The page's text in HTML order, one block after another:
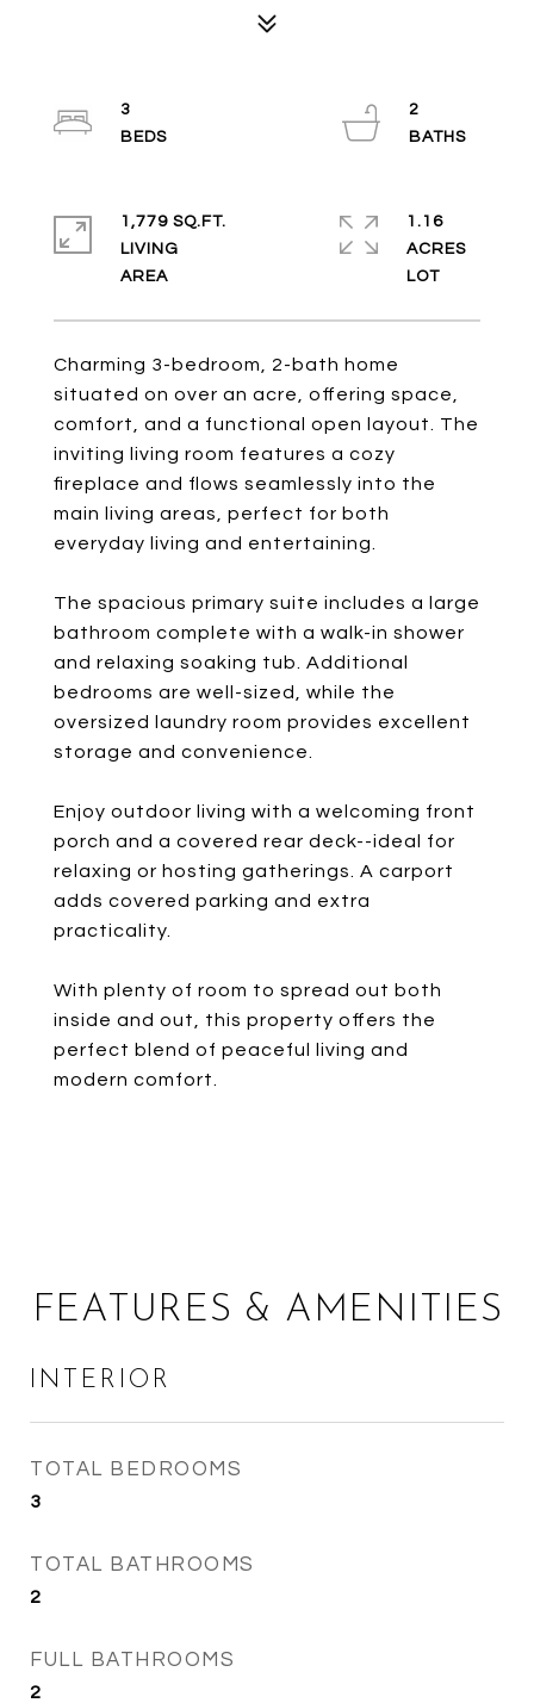
Charming 3-bedroom, 2-bath home
situated on over an acre, offering space,
comfort, and a functional open layout. The
inviting living room features a cozy
fireplace and flows seamlessly into the
main living areas, perfect for both
everyday living and entertaining.
The spacious primary suite includes a large
bathroom complete with a walk-in shower
and relaxing soaking tub. Additional
bedrooms are well-sized, while the
oversized laundry room provides excellent
storage and convenience.
Enjoy outdoor living with a welcoming front
porch and a covered rear deck--ideal for
relaxing or hosting gatherings. A carport
adds covered parking and extra
practicality.
With plenty of room to spread out both
inside and out, this property offers the
perfect blend of peaceful living and
modern comfort.
3
2
1,779 SQ.FT.
LIVING
1.16
ACRES
FEATURES & AMENITIES
INTERIOR
TOTAL BEDROOMS
3
TOTAL BATHROOMS
2
FULL BATHROOMS
2